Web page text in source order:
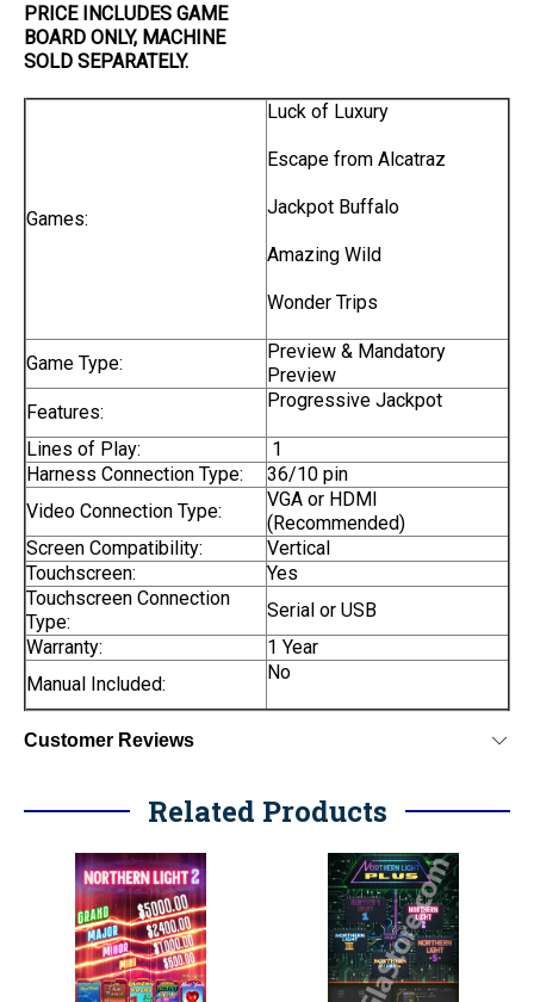
PRICE INCLUDES GAME
BOARD ONLY, MACHINE
SOLD SEPARATELY.
Games:
Luck of Luxury
Escape from Alcatraz
Jackpot Buffalo
Amazing Wild
Wonder Trips
Game Type:
Preview & Mandatory
Preview
Features:
Progressive Jackpot
Lines of Play:
1
Harness Connection Type:
36/10 pin
Video Connection Type:
VGA or HDMI
(Recommended)
Screen Compatibility:
Vertical
Touchscreen:
Yes
Touchscreen Connection
Type:
Serial or USB
Warranty:
1 Year
Manual Included:
No
Customer Reviews
Related Products